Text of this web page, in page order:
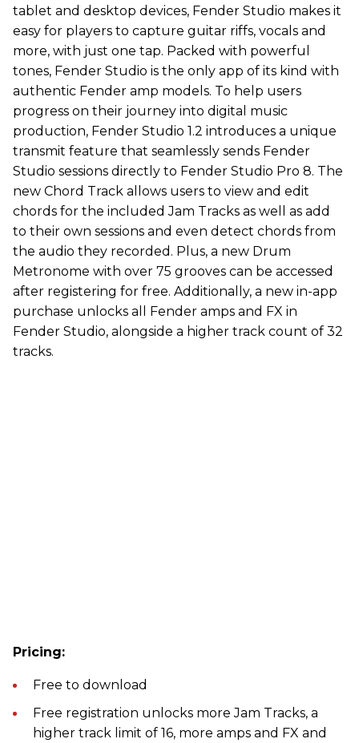
tablet and desktop devices, Fender Studio makes it
easy for players to capture guitar riffs, vocals and
more, with just one tap. Packed with powerful
tones, Fender Studio is the only app of its kind with
authentic Fender amp models. To help users
progress on their journey into digital music
production, Fender Studio 1.2 introduces a unique
transmit feature that seamlessly sends Fender
Studio sessions directly to Fender Studio Pro 8. The
new Chord Track allows users to view and edit
chords for the included Jam Tracks as well as add
to their own sessions and even detect chords from
the audio they recorded. Plus, a new Drum
Metronome with over 75 grooves can be accessed
after registering for free. Additionally, a new in-app
purchase unlocks all Fender amps and FX in
Fender Studio, alongside a higher track count of 32
tracks.
Pricing:
Free to download
Free registration unlocks more Jam Tracks, a
higher track limit of 16, more amps and FX and